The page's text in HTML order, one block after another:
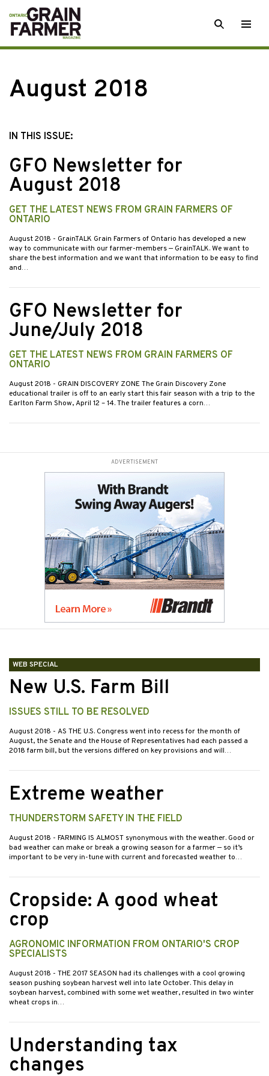
Skip
to
content
SEARCH
August 2018
IN THIS ISSUE:
GFO Newsletter for
August 2018
GET THE LATEST NEWS FROM GRAIN FARMERS OF
ONTARIO
August 2018 - GrainTALK Grain Farmers of Ontario has developed a new
way to communicate with our farmer-members — GrainTALK. We want to
share the best information and we want that information to be easy to find
and…
GFO Newsletter for
June/July 2018
GET THE LATEST NEWS FROM GRAIN FARMERS OF
ONTARIO
August 2018 - GRAIN DISCOVERY ZONE The Grain Discovery Zone
educational trailer is off to an early start this fair season with a trip to the
Earlton Farm Show, April 12 – 14. The trailer features a corn…
ADVERTISEMENT
WEB SPECIAL
New U.S. Farm Bill
ISSUES STILL TO BE RESOLVED
August 2018 - AS THE U.S. Congress went into recess for the month of
August, the Senate and the House of Representatives had each passed a
2018 farm bill, but the versions differed on key provisions and will…
Extreme weather
THUNDERSTORM SAFETY IN THE FIELD
August 2018 - FARMING IS ALMOST synonymous with the weather. Good or
bad weather can make or break a growing season for a farmer — so it’s
important to be very in-tune with current and forecasted weather to…
Cropside: A good wheat
crop
AGRONOMIC INFORMATION FROM ONTARIO'S CROP
SPECIALISTS
August 2018 - THE 2017 SEASON had its challenges with a cool growing
season pushing soybean harvest well into late October. This delay in
soybean harvest, combined with some wet weather, resulted in two winter
wheat crops in…
Understanding tax
changes